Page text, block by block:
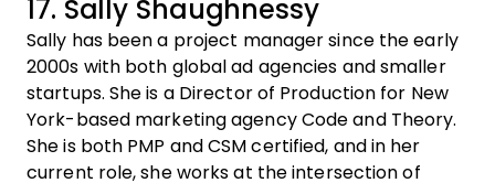
17. Sally Shaughnessy
Sally has been a project manager since the early
2000s with both global ad agencies and smaller
startups. She is a Director of Production for New
York-based marketing agency Code and Theory.
She is both PMP and CSM certified, and in her
current role, she works at the intersection of